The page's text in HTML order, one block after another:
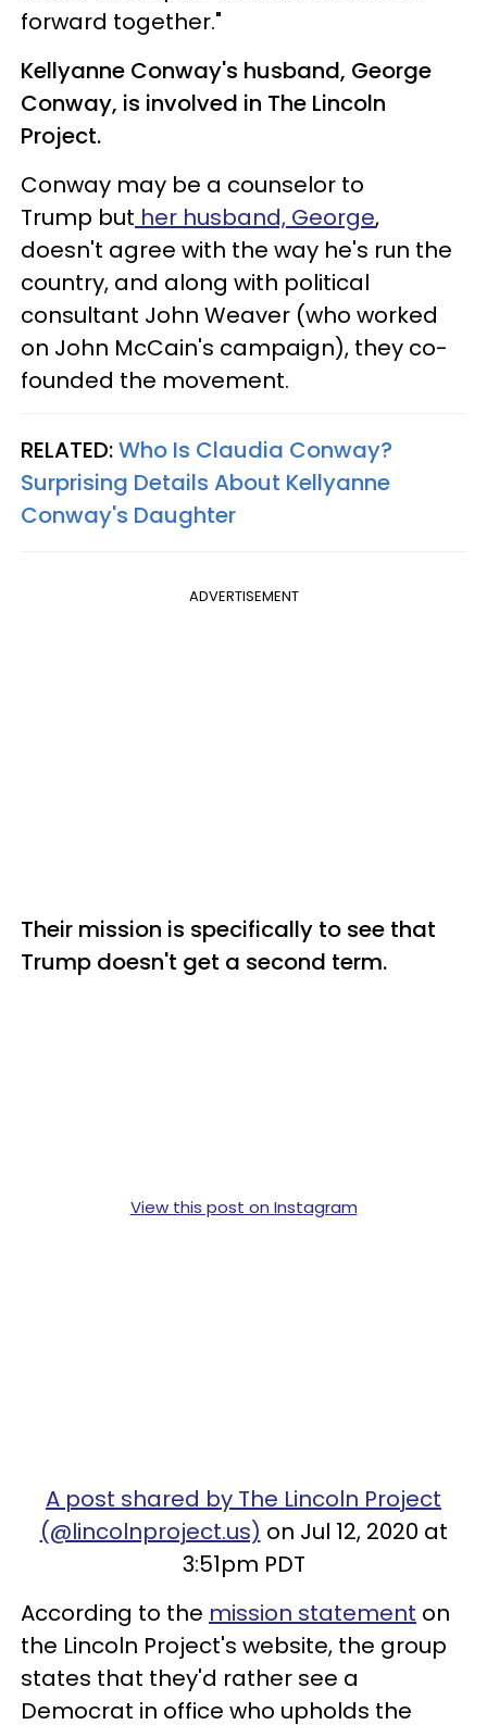
forward together."
Kellyanne Conway's husband, George
Conway, is involved in The Lincoln
Project.
Conway may be a counselor to
Trump but her husband, George,
doesn't agree with the way he's run the
country, and along with political
consultant John Weaver (who worked
on John McCain's campaign), they co-
founded the movement.
RELATED:Who Is Claudia Conway?
Surprising Details About Kellyanne
Conway's Daughter
ADVERTISEMENT
Their mission is specifically to see that
Trump doesn't get a second term.
View this post on Instagram
A post shared by The Lincoln Project
(@lincolnproject.us) on Jul 12, 2020 at
3:51pm PDT
According to the mission statement on
the Lincoln Project's website, the group
states that they'd rather see a
Democrat in office who upholds the